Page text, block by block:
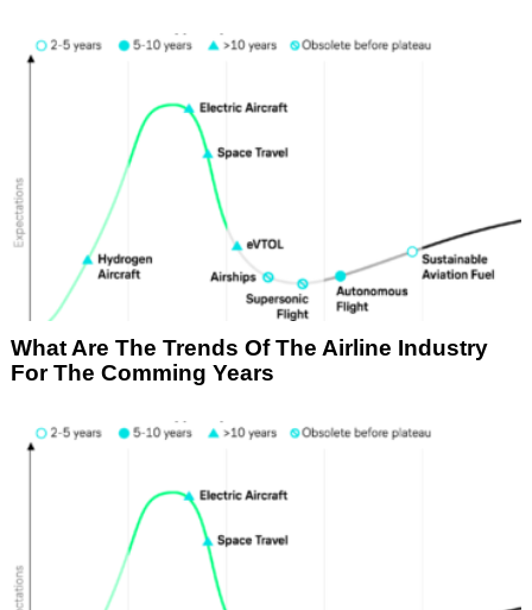
What Are The Trends Of The Airline Industry
For The Comming Years